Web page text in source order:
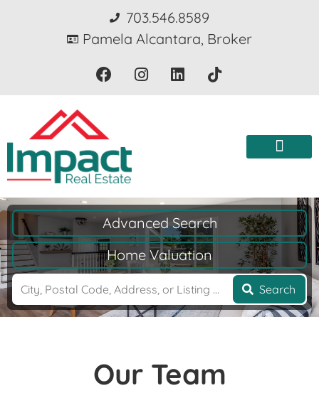
703.546.8589
Pamela Alcantara, Broker
Advanced Search
Home Valuation
Search
Our Team